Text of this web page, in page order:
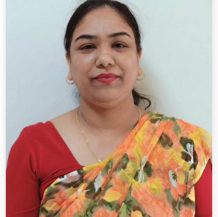
Qual.: B.A., B.Ed.